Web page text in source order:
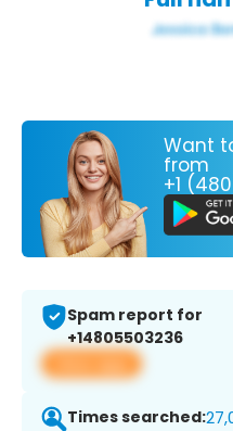
Want
from
+1
Spam report for
+14805503236
View app
Times searched: